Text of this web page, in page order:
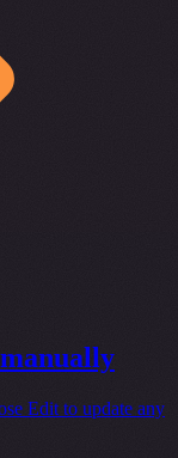
Edit to update any